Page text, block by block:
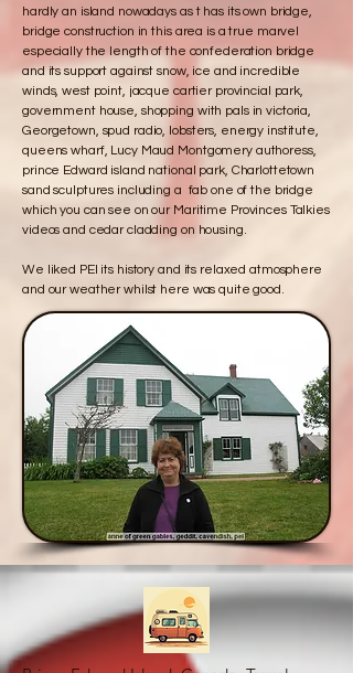
hardly an island nowadays as t has its own bridge,
bridge construction in this area is a true marvel
especially the length of the confederation bridge
and its support against snow, ice and incredible
winds, west point, jacque cartier provincial park,
government house, shopping with pals in victoria,
Georgetown, spud radio, lobsters, energy institute,
queens wharf, Lucy Maud Montgomery authoress,
prince Edward island national park, Charlottetown
sand sculptures including a fab one of the bridge
which you can see on our Maritime Provinces Talkies
videos and cedar cladding on housing.
We liked PEI its history and its relaxed atmosphere
and our weather whilst here was quite good.